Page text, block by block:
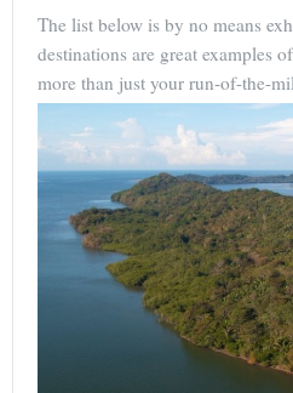
The list below is by no means
destinations are great examples
more than just your run-of-the-